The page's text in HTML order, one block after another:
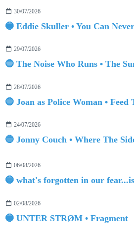
30/07/2026
🔵 Eddie Skuller • You Can
29/07/2026
🔵 The Noise Who Runs • The
28/07/2026
🔵 Joan as Police Woman • Feed
24/07/2026
🔵 Jonny Couch • Where The
06/08/2026
02/08/2026
🔵 UNTER STRØM • Fragment